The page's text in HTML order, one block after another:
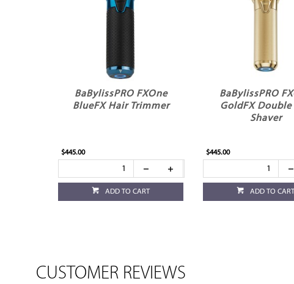
BaBylissPRO FXOne
BlueFX Hair Trimmer
$445.00
ADD TO CART
BaBylissPRO
GoldFX Double
Shaver
$445.00
ADD TO CART
CUSTOMER REVIEWS